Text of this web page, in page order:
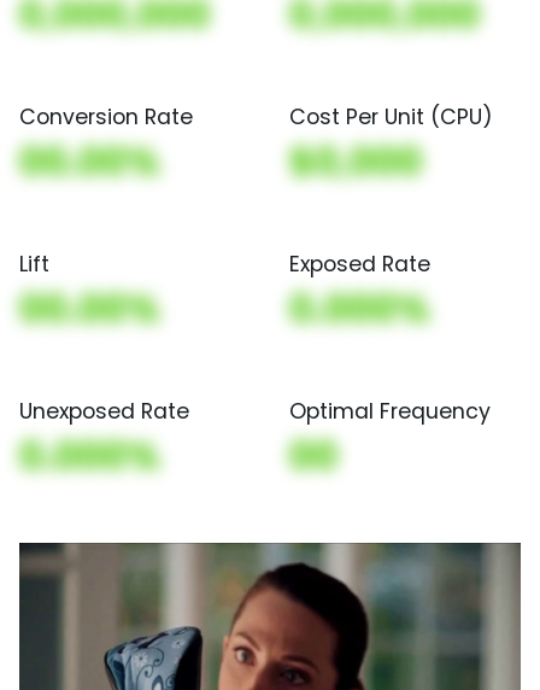
0,000,000 0,000,000
Conversion Rate
00.00%
Cost Per Unit (CPU)
$0,000
Lift
00.00%
Exposed Rate
0.000%
Unexposed Rate
0.000%
Optimal Frequency
00